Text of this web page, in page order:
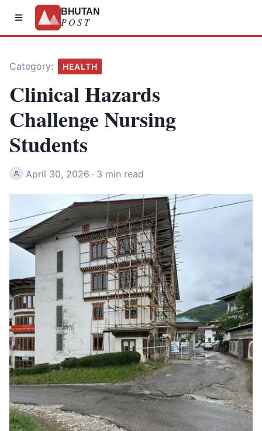
BHUTAN
POST
Category: HEALTH
Clinical Hazards
Challenge Nursing
Students
April 30, 2026 · 3 min read